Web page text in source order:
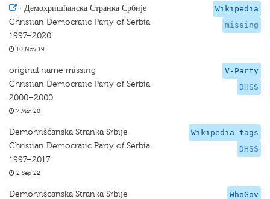
Wikipedia
missing
· Демохришћанска Странка Србије
Christian Democratic Party of Serbia
1997–2020
10 Nov 19
V-Party
DHSS
original name missing
Christian Democratic Party of Serbia
2000–2000
7 Mar 20
Wikipedia tags
DHSS
Demohrišćanska Stranka Srbije
Christian Democratic Party of Serbia
1997–2017
2 Sep 22
WhoGov
Demohrišcanska Stranka Srbije